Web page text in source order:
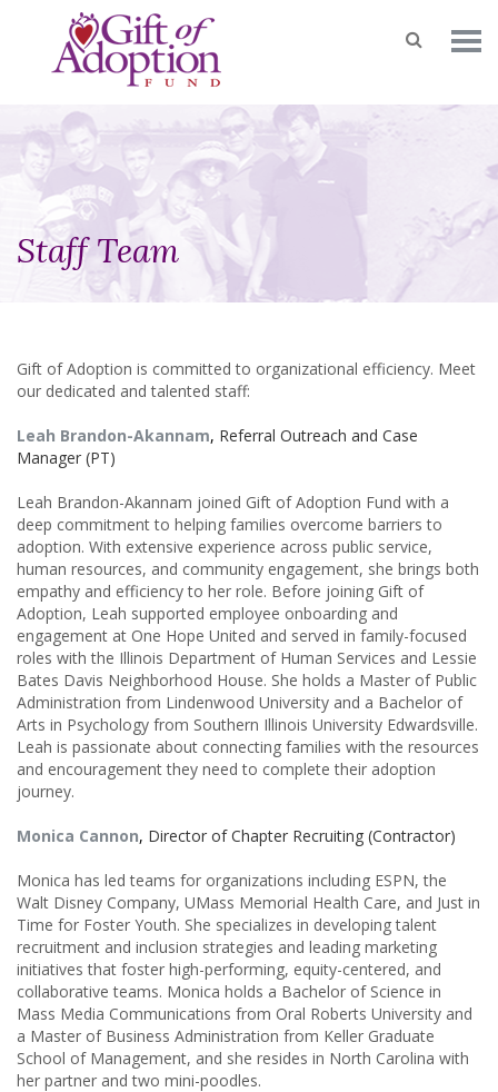
Staff Team
Gift of Adoption is committed to organizational efficiency. Meet
our dedicated and talented staff:
Leah Brandon-Akannam, Referral Outreach and Case
Manager (PT)
Leah Brandon-Akannam joined Gift of Adoption Fund with a
deep commitment to helping families overcome barriers to
adoption. With extensive experience across public service,
human resources, and community engagement, she brings both
empathy and efficiency to her role. Before joining Gift of
Adoption, Leah supported employee onboarding and
engagement at One Hope United and served in family-focused
roles with the Illinois Department of Human Services and Lessie
Bates Davis Neighborhood House. She holds a Master of Public
Administration from Lindenwood University and a Bachelor of
Arts in Psychology from Southern Illinois University Edwardsville.
Leah is passionate about connecting families with the resources
and encouragement they need to complete their adoption
journey.
Monica Cannon, Director of Chapter Recruiting (Contractor)
Monica has led teams for organizations including ESPN, the
Walt Disney Company, UMass Memorial Health Care, and Just in
Time for Foster Youth. She specializes in developing talent
recruitment and inclusion strategies and leading marketing
initiatives that foster high-performing, equity-centered, and
collaborative teams. Monica holds a Bachelor of Science in
Mass Media Communications from Oral Roberts University and
a Master of Business Administration from Keller Graduate
School of Management, and she resides in North Carolina with
her partner and two mini-poodles.